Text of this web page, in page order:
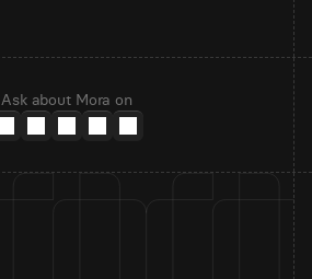
Ask about Mora on